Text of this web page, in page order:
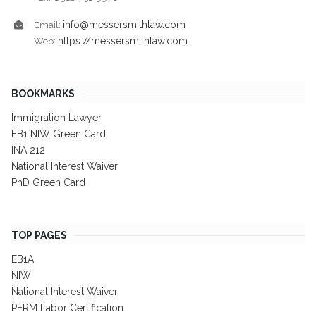
Email: info@messersmithlaw.com
Web: https://messersmithlaw.com
BOOKMARKS
Immigration Lawyer
EB1 NIW Green Card
INA 212
National Interest Waiver
PhD Green Card
TOP PAGES
EB1A
NIW
National Interest Waiver
PERM Labor Certification